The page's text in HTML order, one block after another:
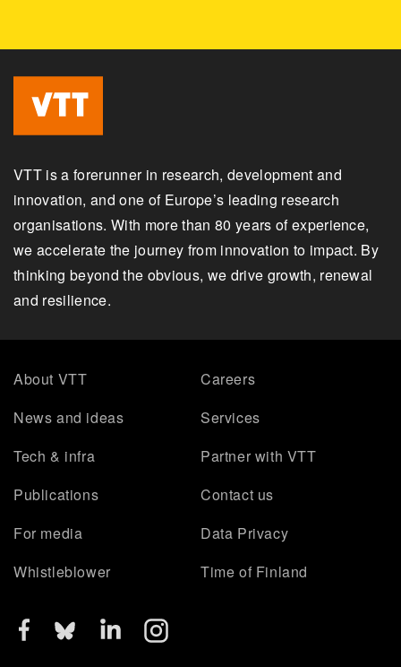
VTT is a forerunner in research, development and
innovation, and one of Europe’s leading research
organisations. With more than 80 years of experience,
we accelerate the journey from innovation to impact. By
thinking beyond the obvious, we drive growth, renewal
and resilience.
About VTT
Careers
News and ideas
Services
Tech & infra
Partner with VTT
Publications
Contact us
For media
Data Privacy
Whistleblower
Time of Finland